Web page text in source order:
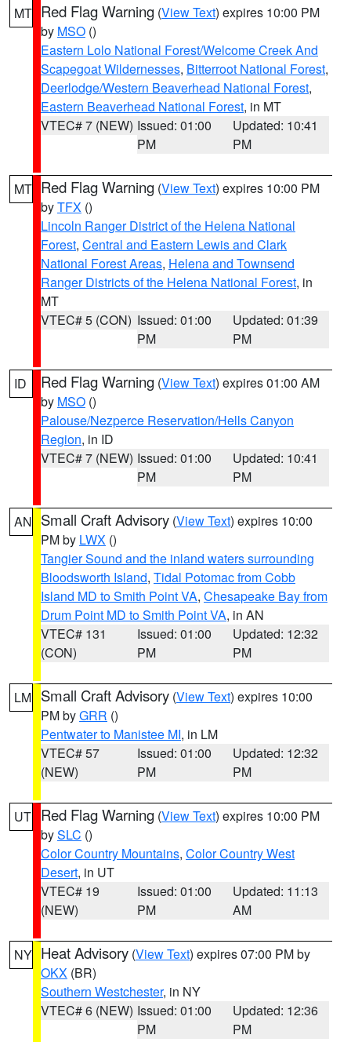
MT Red Flag Warning (View Text) expires 10:00 PM
by MSO ()
Eastern Lolo National Forest/Welcome Creek And
Scapegoat Wildernesses, Bitterroot National Forest,
Deerlodge/Western Beaverhead National Forest,
Eastern Beaverhead National Forest, in MT
VTEC# 7 (NEW) Issued: 01:00
PM
Updated: 10:41
PM
MT Red Flag Warning (View Text) expires 10:00 PM
byTFX ()
Lincoln Ranger District of the Helena National
Forest, Central and Eastern Lewis and Clark
National Forest Areas, Helena and Townsend
Ranger Districts of the Helena National Forest, in
MT
VTEC# 5 (CON) Issued: 01:00
PM
Updated: 01:39
PM
ID Red Flag Warning (View Text) expires 01:00 AM
by MSO ()
Palouse/Nezperce Reservation/Hells Canyon
Region, in ID
VTEC# 7 (NEW) Issued: 01:00
PM
Updated: 10:41
PM
AN Small Craft Advisory (View Text) expires 10:00
PM by LWX ()
Tangier Sound and the inland waters surrounding
Bloodsworth Island, Tidal Potomac from Cobb
Island MD to Smith Point VA, Chesapeake Bay from
Drum Point MD to Smith Point VA, in AN
VTEC# 131
(CON)
Issued: 01:00
PM
Updated: 12:32
PM
LM Small Craft Advisory (View Text) expires 10:00
PM byGRR ()
Pentwater to Manistee MI, in LM
VTEC# 57
(NEW)
Issued: 01:00
PM
Updated: 12:32
PM
UT Red Flag Warning (View Text) expires 10:00 PM
bySLC ()
Color Country Mountains, Color Country West
Desert, in UT
VTEC# 19
(NEW)
Issued: 01:00
PM
Updated: 11:13
AM
NY Heat Advisory (View Text) expires 07:00 PM by
OKX (BR)
Southern Westchester, in NY
VTEC# 6 (NEW) Issued: 01:00
PM
Updated: 12:36
PM